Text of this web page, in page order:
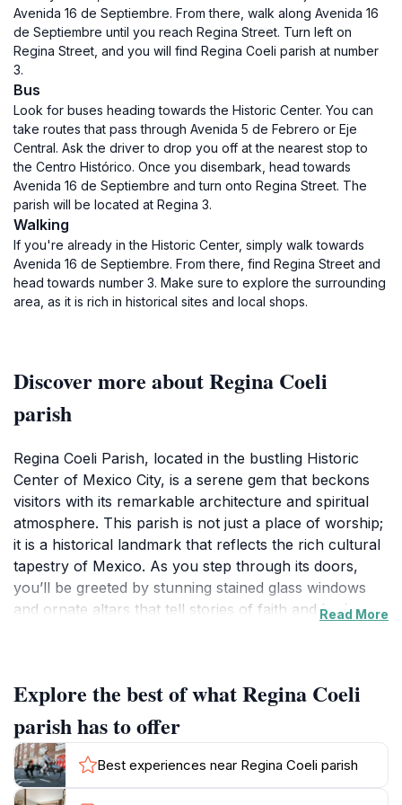
Avenida 16 de Septiembre. From there, walk along Avenida 16
de Septiembre until you reach Regina Street. Turn left on
Regina Street, and you will find Regina Coeli parish at number
3.
Bus
Look for buses heading towards the Historic Center. You can
take routes that pass through Avenida 5 de Febrero or Eje
Central. Ask the driver to drop you off at the nearest stop to
the Centro Histórico. Once you disembark, head towards
Avenida 16 de Septiembre and turn onto Regina Street. The
parish will be located at Regina 3.
Walking
If you're already in the Historic Center, simply walk towards
Avenida 16 de Septiembre. From there, find Regina Street and
head towards number 3. Make sure to explore the surrounding
area, as it is rich in historical sites and local shops.
Discover more about Regina Coeli
parish
Regina Coeli Parish, located in the bustling Historic
Center of Mexico City, is a serene gem that beckons
visitors with its remarkable architecture and spiritual
atmosphere. This parish is not just a place of worship;
it is a historical landmark that reflects the rich cultural
tapestry of Mexico. As you step through its doors,
you’ll be greeted by stunning stained glass windows
and ornate altars that tell stories of faith and heritage.
alike.
The parish serves as a tranquil escape from the lively
streets of Mexico City, offering a space for reflection,
prayer, and connection to the local community.
Read More
Explore the best of what Regina Coeli
parish has to offer
Best experiences near Regina Coeli parish